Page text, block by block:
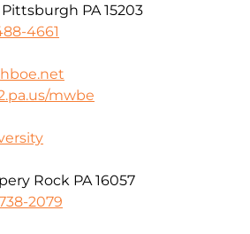
PA 15203
4661
mwbe
Rock PA 16057
2079